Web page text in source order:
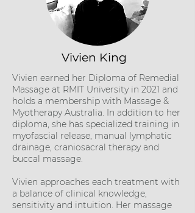
Vivien King
Vivien earned her Diploma of Remedial
Massage at RMIT University in 2021 and
holds a membership with Massage &
Myotherapy Australia. In addition to her
diploma, she has specialized training in
myofascial release, manual lymphatic
drainage, craniosacral therapy and
buccal massage.
Vivien approaches each treatment with
a balance of clinical knowledge,
sensitivity and intuition. Her massage